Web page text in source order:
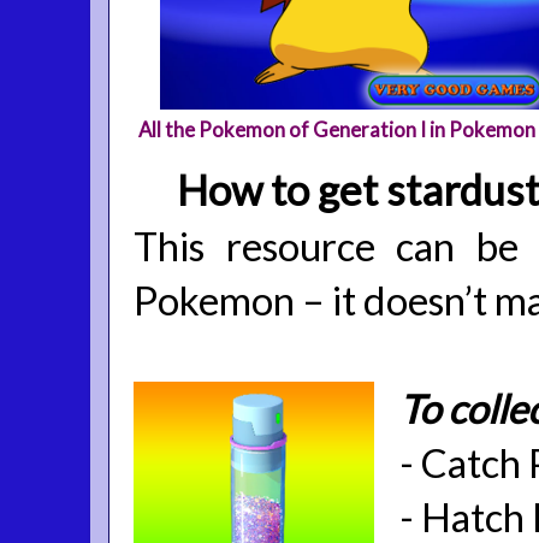
All the Pokemon of Generation I in Pokemon
How to get
This resource can
Pokemon – it doesn’t
To
- Catch
- Hatch